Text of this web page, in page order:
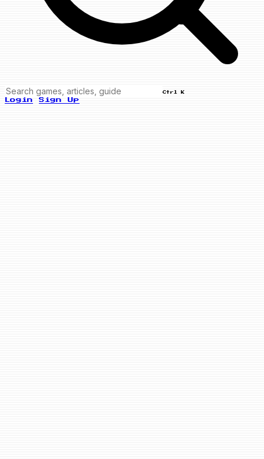
Ctrl K
Login Sign Up